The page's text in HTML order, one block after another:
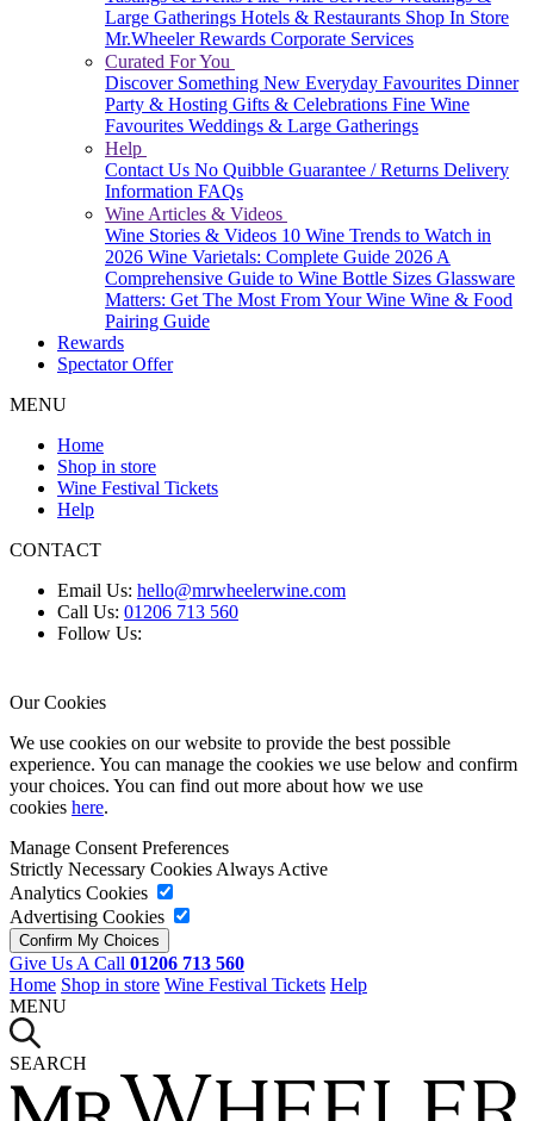
Large Gatherings Hotels & Restaurants Shop In Store
Mr.Wheeler Rewards Corporate Services
Curated For You
Discover Something New Everyday Favourites Dinner
Party & Hosting Gifts & Celebrations Fine Wine
Favourites Weddings & Large Gatherings
Help
Contact Us No Quibble Guarantee / Returns Delivery
Information FAQs
Wine Articles & Videos
Wine Stories & Videos 10 Wine Trends to Watch in
2026 Wine Varietals: Complete Guide 2026A
Comprehensive Guide to Wine Bottle Sizes Glassware
Matters: Get The Most From Your Wine Wine & Food
Pairing Guide
Rewards
Spectator Offer
MENU
Home
Shop in store
Wine Festival Tickets
Help
CONTACT
Email Us: hello@mrwheelerwine.com
Call Us: 01206 713 560
Follow Us:
Our Cookies
We use cookies on our website to provide the best possible
experience. You can manage the cookies we use below and confirm
your choices. You can find out more about how we use
cookies here.
Manage Consent Preferences
Strictly Necessary CookiesAlways Active
Analytics Cookies
Advertising Cookies
Give Us A Call 01206 713 560
Home Shop in store Wine Festival Tickets Help
MENU
SEARCH